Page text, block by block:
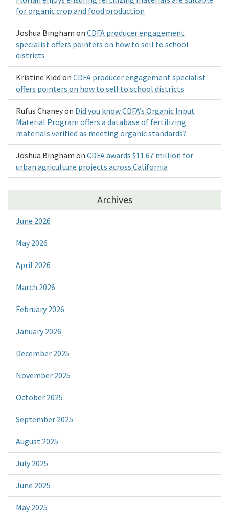
for organic crop and food production
Joshua Bingham on CDFA producer engagement
specialist offers pointers on how to sell to school
districts
Kristine Kidd on CDFA producer engagement specialist
offers pointers on how to sell to school districts
Rufus Chaneyon Did you know CDFA’s Organic Input
Material Program offers a database of fertilizing
materials verified as meeting organic standards?
Joshua Bingham on CDFA awards $11.67 million for
urban agriculture projects across California
Archives
June 2026
May 2026
April 2026
March 2026
February 2026
January 2026
December 2025
November 2025
October 2025
September 2025
August 2025
July 2025
June 2025
May 2025